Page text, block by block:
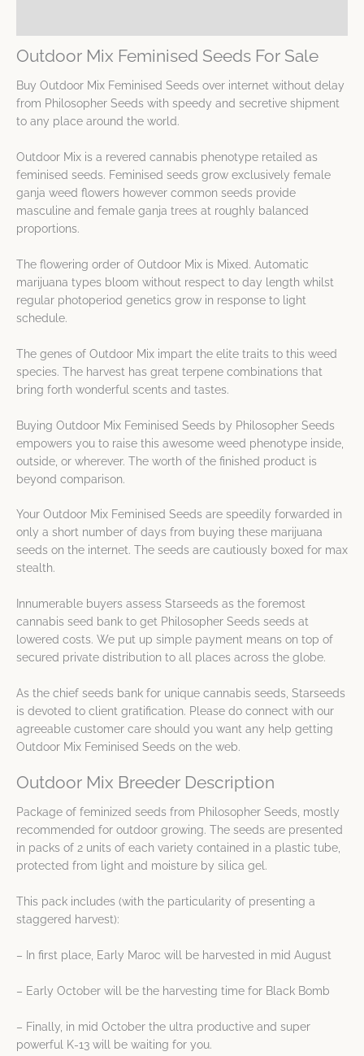
Outdoor Mix Feminised Seeds For Sale
Buy Outdoor Mix Feminised Seeds over internet without delay
from Philosopher Seeds with speedy and secretive shipment
to any place around the world.
Outdoor Mix is a revered cannabis phenotype retailed as
feminised seeds. Feminised seeds grow exclusively female
ganja weed flowers however common seeds provide
masculine and female ganja trees at roughly balanced
proportions.
The flowering order of Outdoor Mix is Mixed. Automatic
marijuana types bloom without respect to day length whilst
regular photoperiod genetics grow in response to light
schedule.
The genes of Outdoor Mix impart the elite traits to this weed
species. The harvest has great terpene combinations that
bring forth wonderful scents and tastes.
Buying Outdoor Mix Feminised Seeds by Philosopher Seeds
empowers you to raise this awesome weed phenotype inside,
outside, or wherever. The worth of the finished product is
beyond comparison.
Your Outdoor Mix Feminised Seeds are speedily forwarded in
only a short number of days from buying these marijuana
seeds on the internet. The seeds are cautiously boxed for max
stealth.
Innumerable buyers assess Starseeds as the foremost
cannabis seed bank to get Philosopher Seeds seeds at
lowered costs. We put up simple payment means on top of
secured private distribution to all places across the globe.
As the chief seeds bank for unique cannabis seeds, Starseeds
is devoted to client gratification. Please do connect with our
agreeable customer care should you want any help getting
Outdoor Mix Feminised Seeds on the web.
Outdoor Mix Breeder Description
Package of feminized seeds from Philosopher Seeds, mostly
recommended for outdoor growing. The seeds are presented
in packs of 2 units of each variety contained in a plastic tube,
protected from light and moisture by silica gel.
This pack includes (with the particularity of presenting a
staggered harvest):
– In first place, Early Maroc will be harvested in mid August
– Early October will be the harvesting time for Black Bomb
– Finally, in mid October the ultra productive and super
powerful K-13 will be waiting for you.